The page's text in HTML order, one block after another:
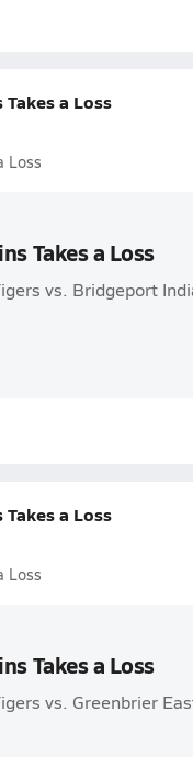
a Loss
Loss
Takes a Loss
vs. Bridgeport
a Loss
Loss
Takes a Loss
vs. Greenbrier